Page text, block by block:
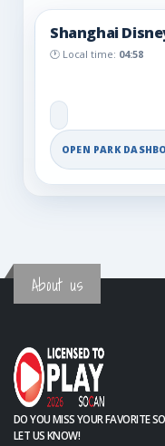
Shanghai
🕐 Local time: 04:58
OPEN PARK
About us
DO YOU MISS YOUR FAVORITE
LET US KNOW!